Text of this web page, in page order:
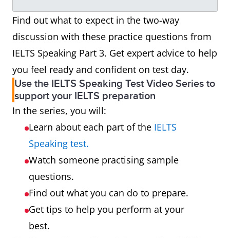
Find out what to expect in the two-way
discussion with these practice questions from
IELTS Speaking Part 3. Get expert advice to help
you feel ready and confident on test day.
Use the IELTS Speaking Test Video Series to
support your IELTS preparation
In the series, you will:
Learn about each part of the IELTS
Speaking test.
Watch someone practising sample
questions.
Find out what you can do to prepare.
Get tips to help you perform at your
best.